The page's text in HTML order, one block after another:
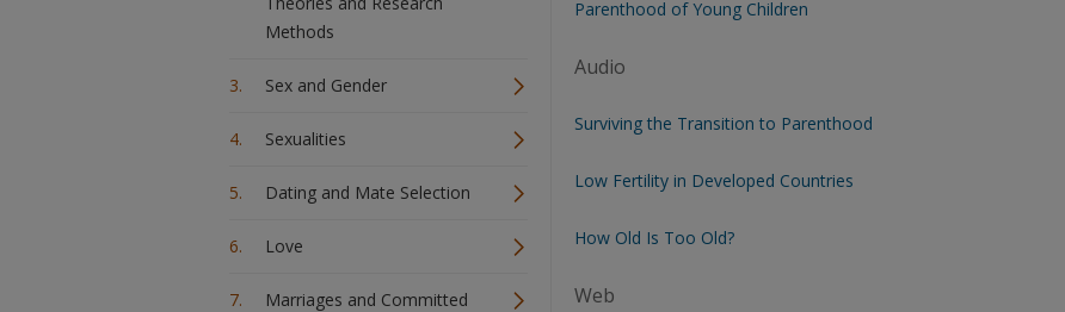
Methods
Sex and Gender
Sexualities
Dating and Mate Selection
Love
Marriages and Committed
Parenthood of Young Children
Audio
Surviving the Transition to Parenthood
Low Fertility in Developed Countries
How Old Is Too Old?
Web